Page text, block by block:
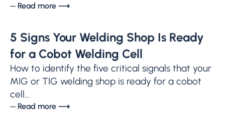
─ Read more ⟶
5 Signs Your Welding Shop Is Ready
for a Cobot Welding Cell
How to identify the five critical signals that your
MIG or TIG welding shop is ready for a cobot
cell...
─ Read more ⟶